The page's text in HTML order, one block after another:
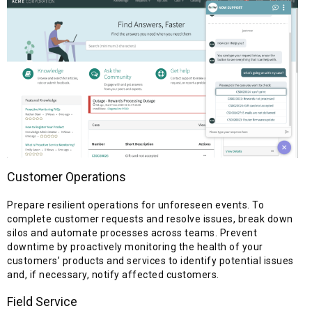
Customer Operations
Prepare resilient operations for unforeseen events. To
complete customer requests and resolve issues, break down
silos and automate processes across teams. Prevent
downtime by proactively monitoring the health of your
customers’ products and services to identify potential issues
and, if necessary, notify affected customers.
Field Service